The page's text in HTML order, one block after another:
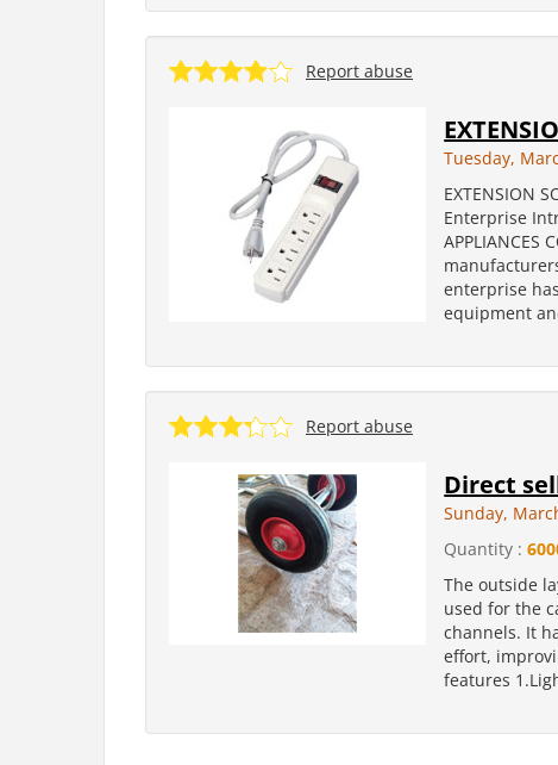
Report abuse
Tuesday,
EXTENSION
Enterprise
APPLIANCES
enterprise
equipment
Report abuse
Direct
Sunday,
Quantity :
The outside
used for the
channels. It
effort,
features